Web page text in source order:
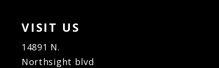
VISIT US
14891 N.
Northsight blvd